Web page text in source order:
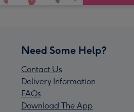
Need Some Help?
Contact Us
Delivery Information
FAQs
Download The App